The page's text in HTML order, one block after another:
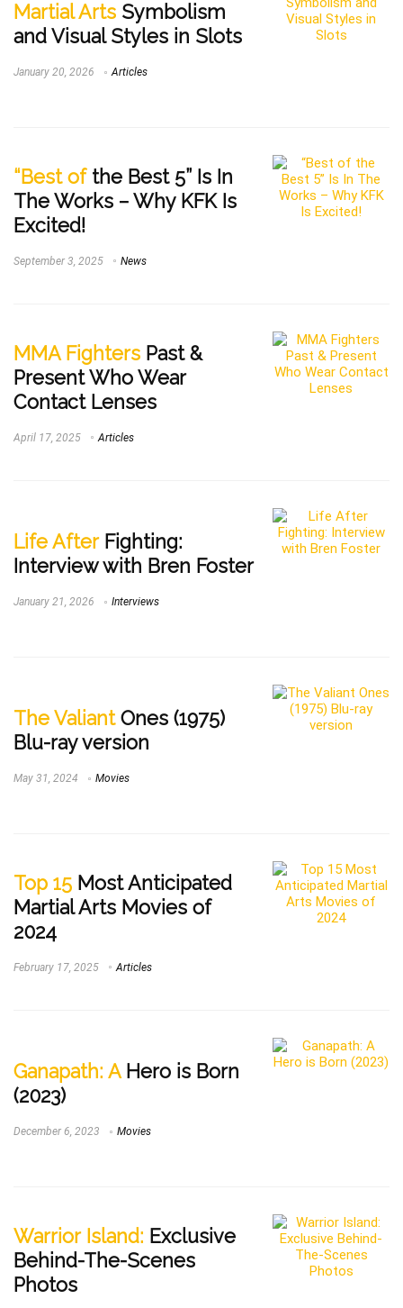
Martial Arts Symbolism
and Visual Styles in Slots
January 20, 2026 Articles
“Best ofthe Best 5” Is In
The Works – Why KFK Is
Excited!
September 3, 2025 News
MMA Fighters Past &
Present Who Wear
Contact Lenses
April 17, 2025 Articles
Life AfterFighting:
Interview with Bren Foster
January 21, 2026 Interviews
The ValiantOnes (1975)
Blu-ray version
May 31, 2024 Movies
Top 15 Most Anticipated
Martial Arts Movies of
2024
February 17, 2025 Articles
Ganapath: AHero is Born
(2023)
December 6, 2023 Movies
Warrior Island: Exclusive
Behind-The-Scenes
Photos